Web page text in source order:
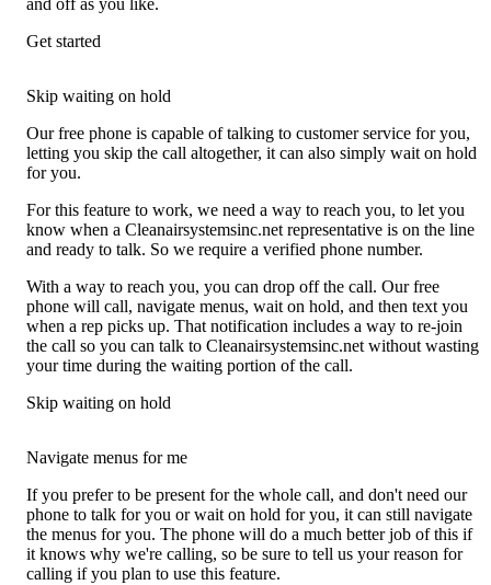
and off as you like.
Get started
Skip waiting on hold
Our free phone is capable of talking to customer service for you,
letting you skip the call altogether, it can also simply wait on hold
for you.
For this feature to work, we need a way to reach you, to let you
know when a Cleanairsystemsinc.net representative is on the line
and ready to talk. So we require a verified phone number.
With a way to reach you, you can drop off the call. Our free
phone will call, navigate menus, wait on hold, and then text you
when a rep picks up. That notification includes a way to re-join
the call so you can talk to Cleanairsystemsinc.net without wasting
your time during the waiting portion of the call.
Skip waiting on hold
Navigate menus for me
If you prefer to be present for the whole call, and don't need our
phone to talk for you or wait on hold for you, it can still navigate
the menus for you. The phone will do a much better job of this if
it knows why we're calling, so be sure to tell us your reason for
calling if you plan to use this feature.